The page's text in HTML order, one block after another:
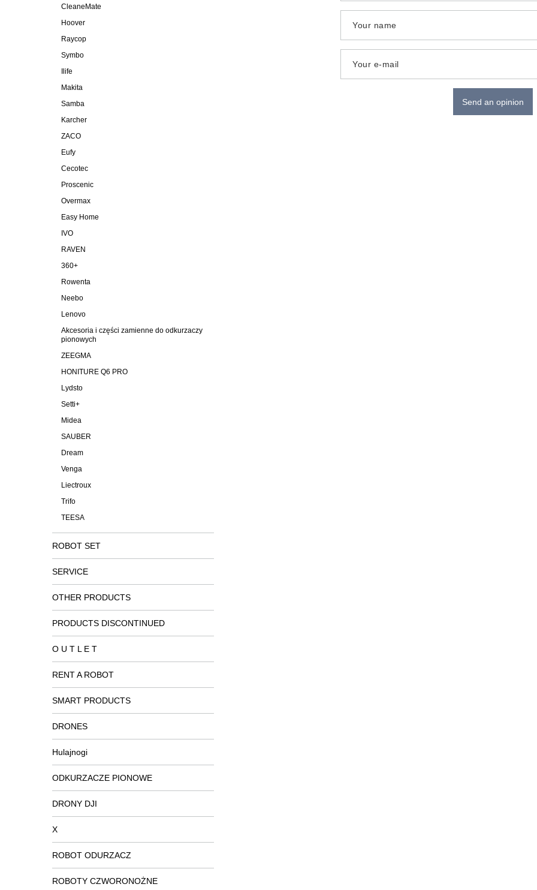
CleaneMate
Hoover
Raycop
Symbo
Ilife
Makita
Samba
Karcher
ZACO
Eufy
Cecotec
Proscenic
Overmax
Easy Home
IVO
RAVEN
360+
Rowenta
Neebo
Lenovo
Akcesoria i części zamienne do odkurzaczy
pionowych
ZEEGMA
HONITURE Q6 PRO
Lydsto
Setti+
Midea
SAUBER
Dream
Venga
Liectroux
Trifo
TEESA
ROBOT SET
SERVICE
OTHER PRODUCTS
PRODUCTS DISCONTINUED
O U T L E T
RENT A ROBOT
SMART PRODUCTS
DRONES
Hulajnogi
ODKURZACZE PIONOWE
DRONY DJI
X
ROBOT ODURZACZ
ROBOTY CZWORONOŻNE
Your name
Your e-mail
Send an opinion